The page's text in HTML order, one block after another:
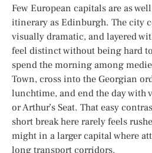
Few European capitals are as
itinerary as Edinburgh. The city
visually dramatic, and layered
feel distinct without being hard
spend the morning among
Town, cross into the Georgian
lunchtime, and end the day with
or Arthur’s Seat. That easy
short break here rarely feels
might in a larger capital where
long transport corridors.